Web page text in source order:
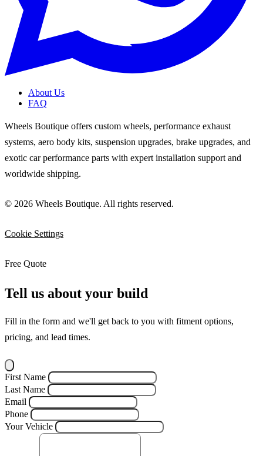
About Us
FAQ
Wheels Boutique offers custom wheels, performance exhaust
systems, aero body kits, suspension upgrades, brake upgrades, and
exotic car performance parts with expert installation support and
worldwide shipping.
© 2026 Wheels Boutique. All rights reserved.
Cookie Settings
Free Quote
Tell us about your build
Fill in the form and we'll get back to you with fitment options,
pricing, and lead times.
First Name
Last Name
Email
Phone
Your Vehicle